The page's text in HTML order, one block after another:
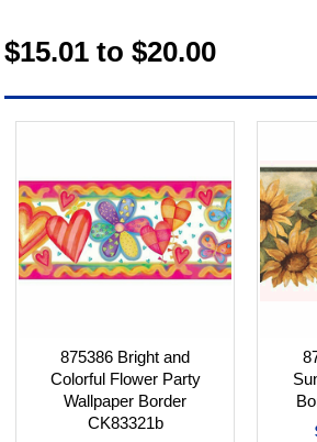
$15.01 to $20.00
875386 Bright and
Colorful Flower Party
Wallpaper Border
CK83321b